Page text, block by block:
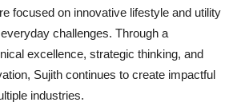
focused on innovative lifestyle and utility
challenges. Through a
excellence, strategic thinking, and
Sujith continues to create impactful
industries.